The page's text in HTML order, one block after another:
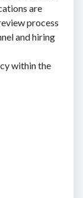
are
process
and hiring
within the